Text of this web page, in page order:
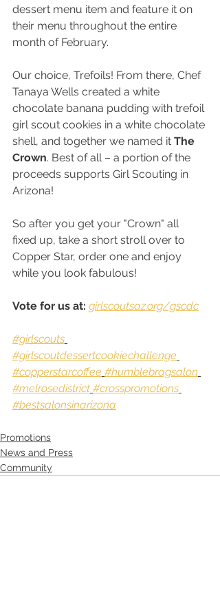
dessert menu item and feature it on
their menu throughout the entire
month of February.
Our choice, Trefoils! From there, Chef
Tanaya Wells created a white
chocolate banana pudding with trefoil
girl scout cookies in a white chocolate
shell, and together we named it The
Crown. Best of all – a portion of the
proceeds supports Girl Scouting in
Arizona!
So after you get your "Crown" all
fixed up, take a short stroll over to
Copper Star, order one and enjoy
while you look fabulous!
Vote for us at: girlscoutsaz.org/gscdc
#girlscouts
#girlscoutdessertcookiechallenge
#copperstarcoffee #humblebragsalon
#melrosedistrict #crosspromotions
#bestsalonsinarizona
Promotions
News and Press
Community